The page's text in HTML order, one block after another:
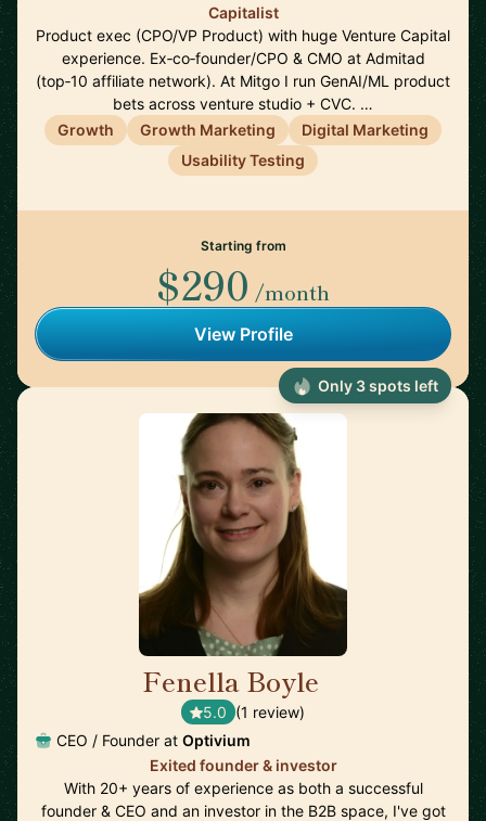
Capitalist
Product exec (CPO/VP Product) with huge Venture Capital
experience. Ex‑co‑founder/CPO & CMO at Admitad
(top‑10 affiliate network). At Mitgo I run GenAI/ML product
bets across venture studio + CVC. …
Growth
Growth Marketing
Digital Marketing
Usability Testing
Starting from
$290 /month
View Profile
Fenella Boyle
5.0 (1 review)
CEO / Founder at Optivium
Exited founder & investor
With 20+ years of experience as both a successful
founder & CEO and an investor in the B2B space, I've got
Only 3 spots left